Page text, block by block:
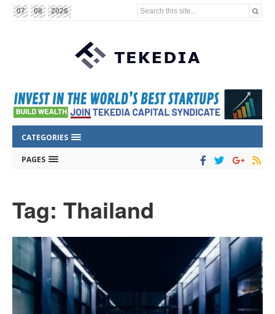
07 08 2026 Search this site...
CATEGORIES
PAGES
Tag: Thailand